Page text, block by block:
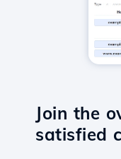
Join the
satisfied